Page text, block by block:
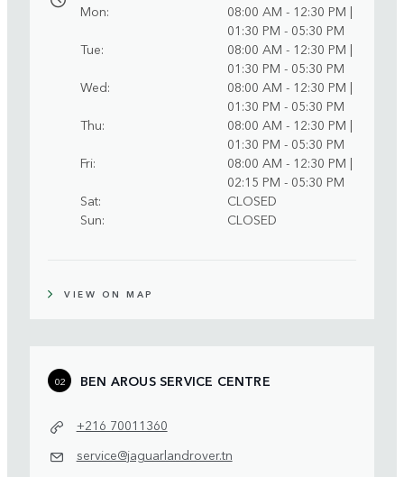
Mon
08:00 AM - 12:30 PM |
01:30 PM - 05:30 PM
Tue
08:00 AM - 12:30 PM |
01:30 PM - 05:30 PM
Wed
08:00 AM - 12:30 PM |
01:30 PM - 05:30 PM
Thu
08:00 AM - 12:30 PM |
01:30 PM - 05:30 PM
Fri
08:00 AM - 12:30 PM |
02:15 PM - 05:30 PM
Sat
CLOSED
Sun
CLOSED
VIEW ON MAP
02 BEN AROUS SERVICE CENTRE
+216 70011360
service@jaguarlandrover.tn